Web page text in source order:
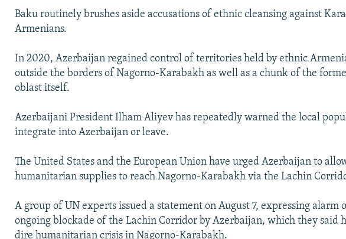
Baku routinely brushes aside accusations of ethnic cleansing against
Armenians.
In 2020, Azerbaijan regained control of territories held by ethnic
outside the borders of Nagorno-Karabakh as well as a chunk of the
oblast itself.
Azerbaijani President Ilham Aliyev has repeatedly warned the local
integrate into Azerbaijan or leave.
The United States and the European Union have urged Azerbaijan to
humanitarian supplies to reach Nagorno-Karabakh via the Lachin
A group of UN experts issued a statement on August 7, expressing alarm
ongoing blockade of the Lachin Corridor by Azerbaijan, which they said
dire humanitarian crisis in Nagorno-Karabakh.